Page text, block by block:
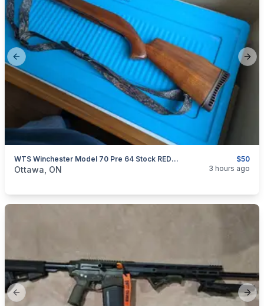
Previous slide
$50
WTS Winchester Model 70 Pre 64 Stock REDUCED
categories:Sporting GoodsGuns
Ottawa, ON 3 hours ago
Previous slide